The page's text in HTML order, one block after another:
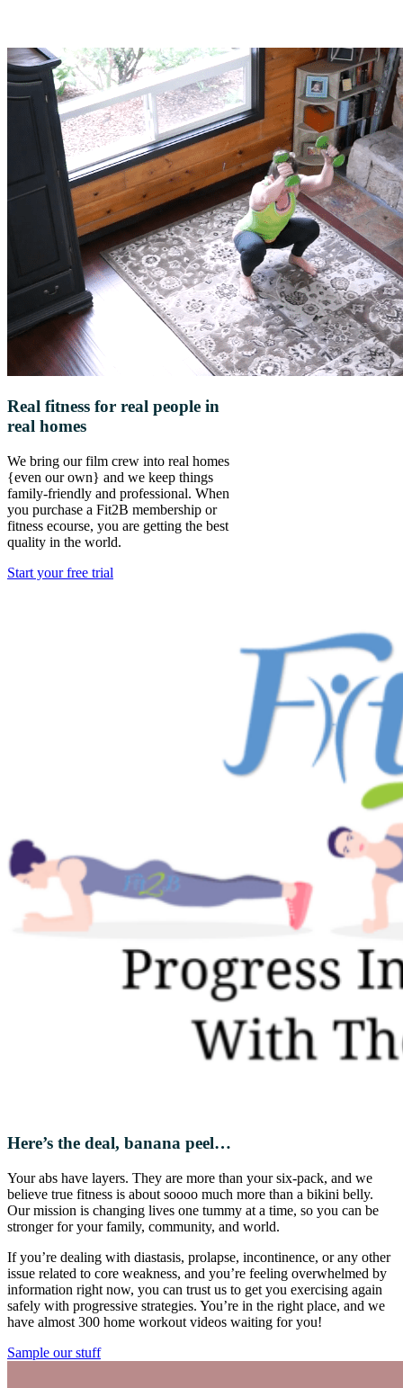
Real fitness for real people in
real homes
We bring our film crew into real homes
{even our own} and we keep things
family-friendly and professional. When
you purchase a Fit2B membership or
fitness ecourse, you are getting the best
quality in the world.
Start your free trial
Here’s the deal, banana peel…
Your abs have layers. They are more than your six-pack, and we
believe true fitness is about soooo much more than a bikini belly.
Our mission is changing lives one tummy at a time, so you can be
stronger for your family, community, and world.
If you’re dealing with diastasis, prolapse, incontinence, or any other
issue related to core weakness, and you’re feeling overwhelmed by
information right now, you can trust us to get you exercising again
safely with progressive strategies. You’re in the right place, and we
have almost 300 home workout videos waiting for you!
Sample our stuff